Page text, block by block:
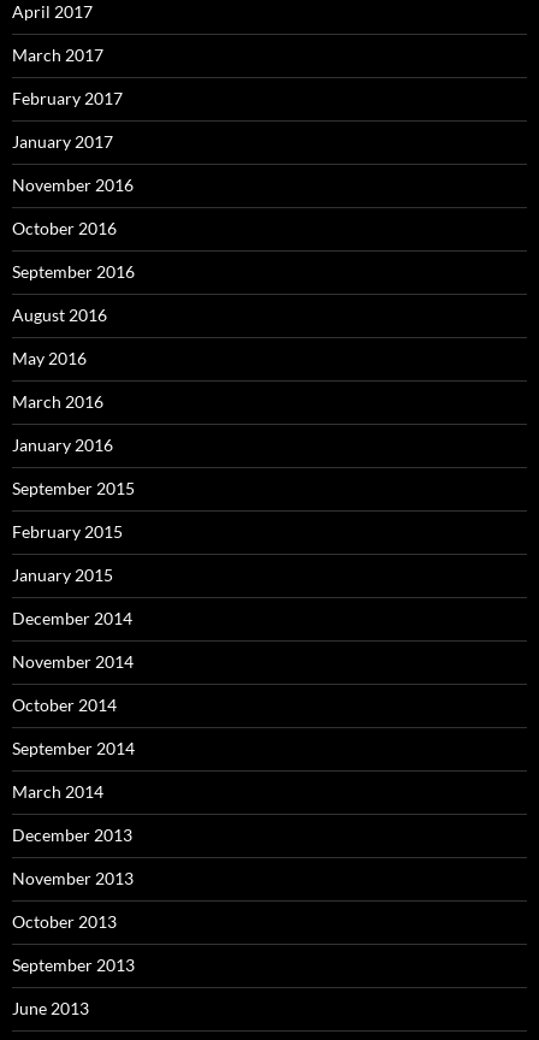
April 2017
March 2017
February 2017
January 2017
November 2016
October 2016
September 2016
August 2016
May 2016
March 2016
January 2016
September 2015
February 2015
January 2015
December 2014
November 2014
October 2014
September 2014
March 2014
December 2013
November 2013
October 2013
September 2013
June 2013